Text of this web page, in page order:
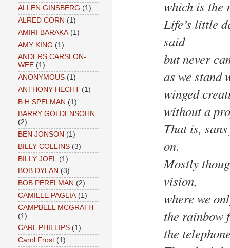
which is the
Life’s little
said
but never
as we stand
winged
without a
That is,
on.
Mostly
vision,
where we
the rainbow
the
ALLEN GINSBERG (1)
ALRED CORN (1)
AMIRI BARAKA (1)
AMY KING (1)
ANDERS CARSLON-
WEE (1)
ANONYMOUS (1)
ANTHONY HECHT (1)
B.H.SPELMAN (1)
BARRY GOLDENSOHN
(2)
BEN JONSON (1)
BILLY COLLINS (3)
BILLY JOEL
(1)
BOB DYLAN (3)
BOB PERELMAN (2)
CAMILLE PAGLIA (1)
CAMPBELL MCGRATH
(1)
CARL PHILLIPS (1)
Carol Frost (1)